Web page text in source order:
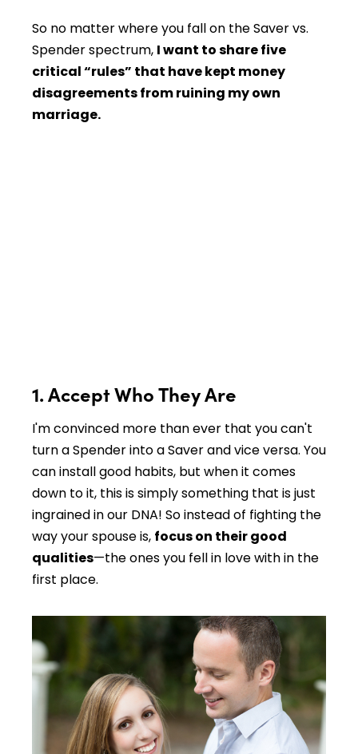
So no matter where you fall on the Saver vs.
Spender spectrum, I want to share five
critical “rules” that have kept money
disagreements from ruining my own
marriage.
1. Accept Who They Are
I'm convinced more than ever that you can't
turn a Spender into a Saver and vice versa. You
can install good habits, but when it comes
down to it, this is simply something that is just
ingrained in our DNA! So instead of fighting the
way your spouse is, focus on their good
qualities—the ones you fell in love with in the
first place.